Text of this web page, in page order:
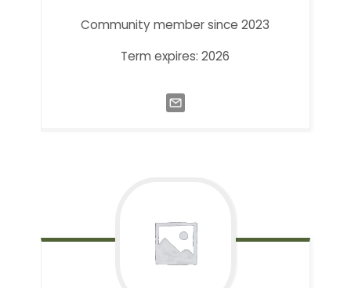
Community member since 2023
Term expires: 2026